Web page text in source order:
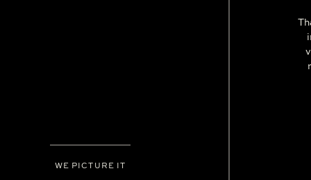
WE PICTURE IT